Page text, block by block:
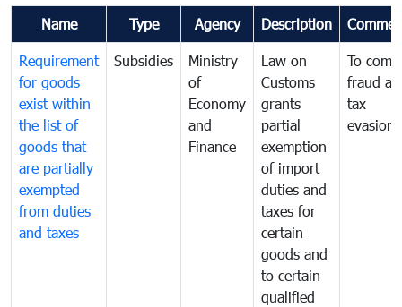
Name Type Agency Description
Requirement
for goods
exist within
the list of
goods that
are partially
exempted
from duties
and taxes
Subsidies
Ministry
of
Economy
and
Finance
Law on
Customs
grants
partial
exemption
of import
duties and
taxes for
certain
goods and
to certain
qualified
To
fraud
tax
evasion